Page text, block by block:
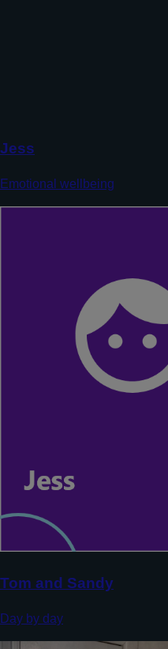
Jess
Emotional wellbeing
Tom and Sandy
Day by day